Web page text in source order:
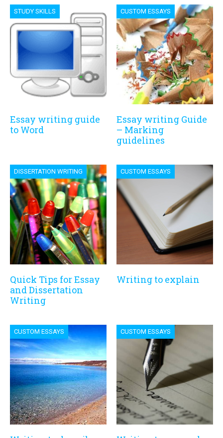
STUDY SKILLS
Essay writing guide
to Word
CUSTOM ESSAYS
Essay writing Guide
– Marking
guidelines
DISSERTATION WRITING
Quick Tips for Essay
and Dissertation
Writing
CUSTOM ESSAYS
Writing to explain
CUSTOM ESSAYS CUSTOM ESSAYS